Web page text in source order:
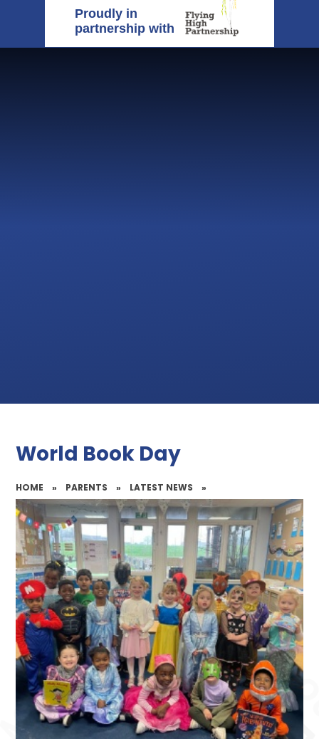
Proudly in
partnership with
World Book Day
HOME » PARENTS » LATEST NEWS »